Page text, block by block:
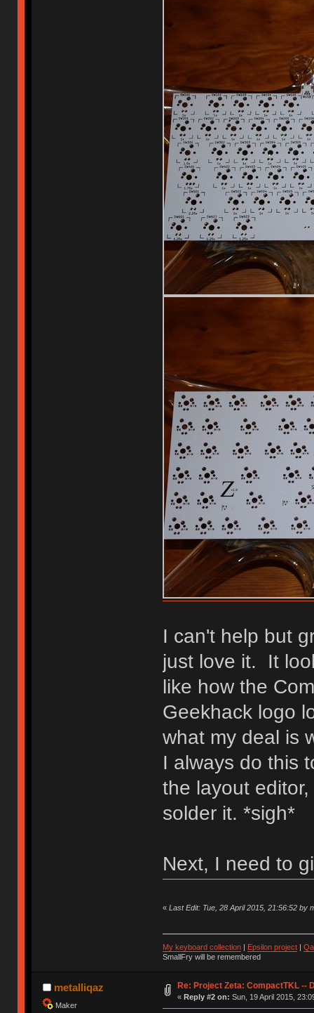
I can't help but
just love it. It
like how the
Geekhack logo
what my deal is
I always do this
the layout
solder it. *sigh*
Next, I need to
« Last Edit: Tue, 28 April 2015, 21:56:52 by
My keyboard collection| Epsilon project|
SmallFry will be remembered
metalliqaz
Maker
Re: Project Zeta: CompactTKL --
« Reply #2 on: Sun, 19 April 2015,